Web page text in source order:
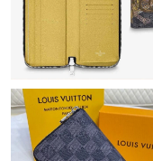
Just Sold: Ethan from
Just Sold: Peter from
Just Sold: Kyle from